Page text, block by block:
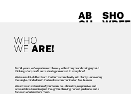
AB
OU
SHO
WREE
WHO
WEARE!
For 14 years, we’ve partnered closely with strong brands bringing bold
thinking, sharp craft, and a strategic mindset to every brief.
We’re a multi-skilled team that turns complexity into clarity, uncovering
the single-minded truth that makes communication feel human.
We act as an extension of your team: collaborative, responsive, and
accountable. No noise just thoughtful thinking, honest guidance, and a
focus on what matters most.